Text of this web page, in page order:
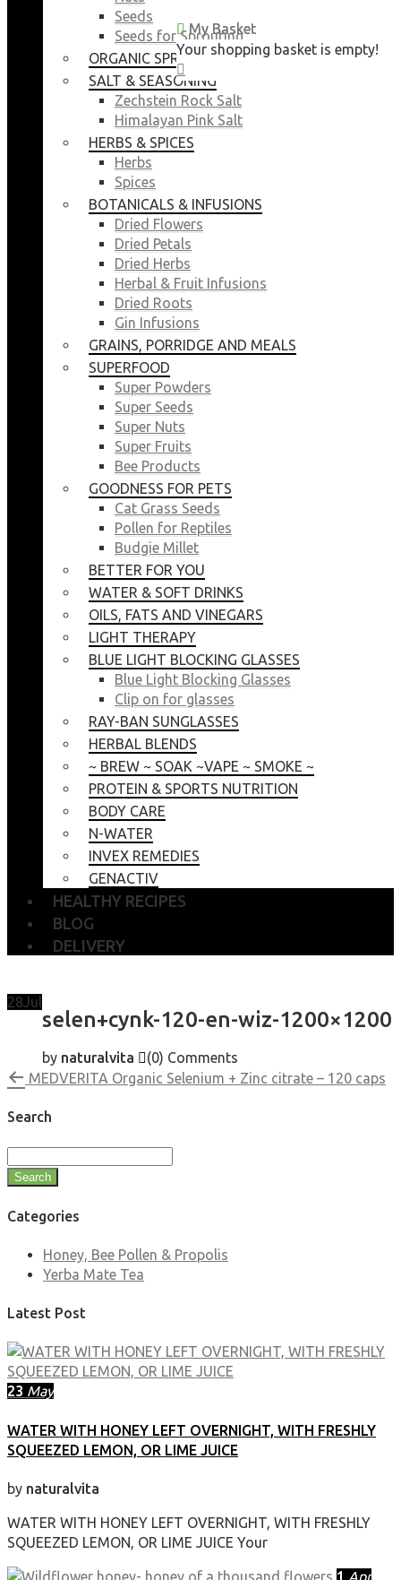
My Basket
Your shopping basket is empty!
Seeds
Seeds for Sprouting
ORGANIC SPROUTING SEEDS
SALT & SEASONING
Zechstein Rock Salt
Himalayan Pink Salt
HERBS & SPICES
Herbs
Spices
BOTANICALS & INFUSIONS
Dried Flowers
Dried Petals
Dried Herbs
Herbal & Fruit Infusions
Dried Roots
Gin Infusions
GRAINS, PORRIDGE AND MEALS
SUPERFOOD
Super Powders
Super Seeds
Super Nuts
Super Fruits
Bee Products
GOODNESS FOR PETS
Cat Grass Seeds
Pollen for Reptiles
Budgie Millet
BETTER FOR YOU
WATER & SOFT DRINKS
OILS, FATS AND VINEGARS
LIGHT THERAPY
BLUE LIGHT BLOCKING GLASSES
Blue Light Blocking Glasses
Clip on for glasses
RAY-BAN SUNGLASSES
HERBAL BLENDS
~ BREW ~ SOAK ~VAPE ~ SMOKE ~
PROTEIN & SPORTS NUTRITION
BODY CARE
N-WATER
INVEX REMEDIES
GENACTIV
HEALTHY RECIPES
BLOG
DELIVERY
My Basket
Your shopping basket is empty!
28Jul
selen+cynk-120-en-wiz-1200×1200
by naturalvita (0) Comments
MEDVERITA Organic Selenium + Zinc citrate – 120 caps
Search
Search
Categories
Honey, Bee Pollen & Propolis
Yerba Mate Tea
Latest Post
23 May
WATER WITH HONEY LEFT OVERNIGHT, WITH FRESHLY
SQUEEZED LEMON, OR LIME JUICE
by naturalvita
WATER WITH HONEY LEFT OVERNIGHT, WITH FRESHLY
SQUEEZED LEMON, OR LIME JUICE Your
1 Apr